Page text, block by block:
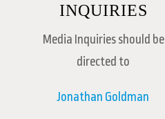
INQUIRIES
Media Inquiries should be
directed to
Jonathan Goldman